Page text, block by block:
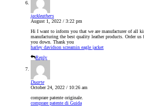
jackleathers
August 1, 2022 / 3:22 pm
Hi I want to inform you that we are manufacturer of all
manufacturing the best quality leather products. Order
you down. Thank you
harley davidson screamin eagle jacket
Reply
Duarte
October 24, 2022 / 10:26 am
comprare patente originale.
comprare patente di Guida